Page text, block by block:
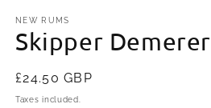
1
in
modal
NEW RUMS
Skipper
Regular
price
£24.50 GBP
Taxes included.